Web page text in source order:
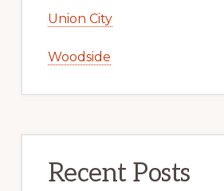
Union City
Woodside
Recent Posts